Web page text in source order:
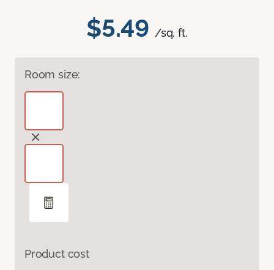
$5.49 /sq. ft.
Room size:
Product cost